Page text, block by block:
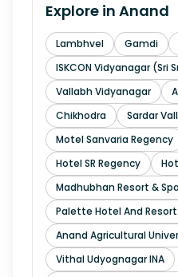
Explore in Anand
Lambhvel Gamdi
ISKCON Vidyanagar (Sri
Vallabh Vidyanagar
Chikhodra
Sardar
Motel Sanvaria Regency
Hotel SR Regency
Madhubhan Resort &
Palette Hotel And
Anand Agricultural
Vithal Udyognagar INA